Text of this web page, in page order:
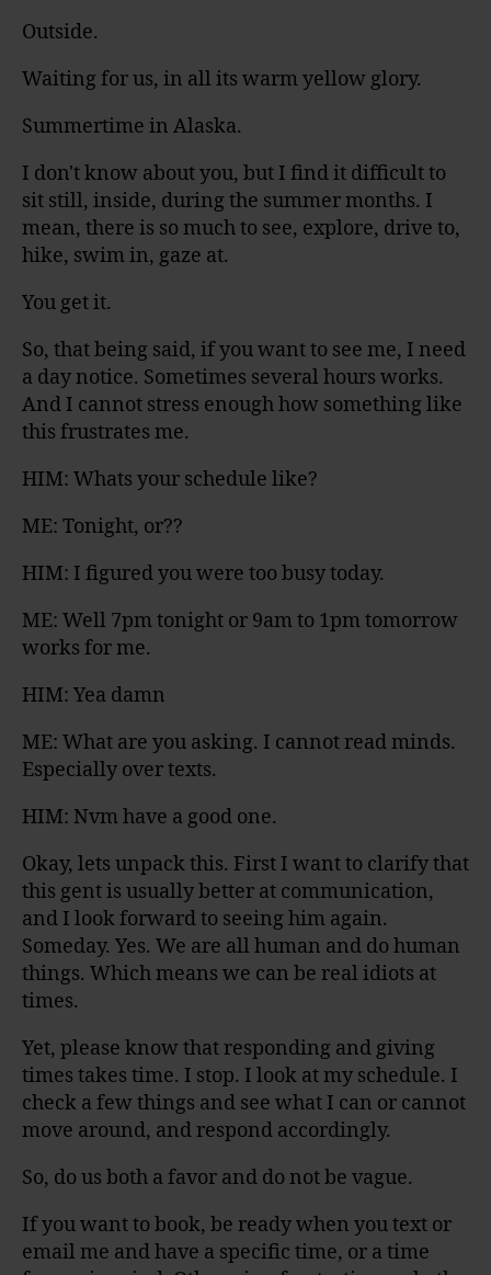
Outside.
Waiting for us, in all its warm yellow glory.
Summertime in Alaska.
I don't know about you, but I find it difficult to
sit still, inside, during the summer months. I
mean, there is so much to see, explore, drive to,
hike, swim in, gaze at.
You get it.
So, that being said, if you want to see me, I need
a day notice. Sometimes several hours works.
And I cannot stress enough how something like
this frustrates me.
HIM: Whats your schedule like?
ME: Tonight, or??
HIM: I figured you were too busy today.
ME: Well 7pm tonight or 9am to 1pm tomorrow
works for me.
HIM: Yea damn
ME: What are you asking. I cannot read minds.
Especially over texts.
HIM: Nvm have a good one.
Okay, lets unpack this. First I want to clarify that
this gent is usually better at communication,
and I look forward to seeing him again.
Someday. Yes. We are all human and do human
things. Which means we can be real idiots at
times.
Yet, please know that responding and giving
times takes time. I stop. I look at my schedule. I
check a few things and see what I can or cannot
move around, and respond accordingly.
So, do us both a favor and do not be vague.
If you want to book, be ready when you text or
email me and have a specific time, or a time